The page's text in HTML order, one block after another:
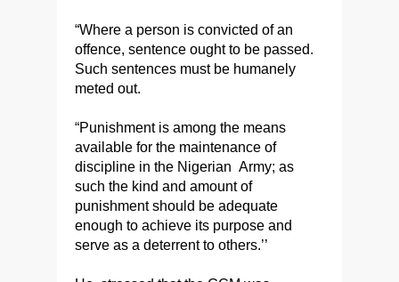
“Where a person is convicted of an
offence, sentence ought to be passed.
Such sentences must be humanely
meted out.
“Punishment is among the means
available for the maintenance of
discipline in the Nigerian Army; as
such the kind and amount of
punishment should be adequate
enough to achieve its purpose and
serve as a deterrent to others.’’